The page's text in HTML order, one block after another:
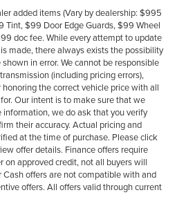
added items (Vary by dealership: $995
Tint, $99 Door Edge Guards, $99 Wheel
doc fee. While every attempt to update
made, there always exists the possibility
in error. We cannot be responsible
(including pricing errors),
the correct vehicle price with all
Our intent is to make sure that we
we do ask that you verify
their accuracy. Actual pricing and
at the time of purchase. Please click
offer details. Finance offers require
approved credit, not all buyers will
offers are not compatible with and
offers. All offers valid through current